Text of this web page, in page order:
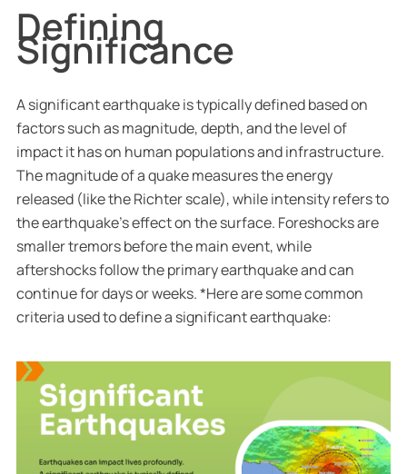
Defining
Significance
A significant earthquake is typically defined based on
factors such as magnitude, depth, and the level of
impact it has on human populations and infrastructure.
The magnitude of a quake measures the energy
released (like the Richter scale), while intensity refers to
the earthquake’s effect on the surface. Foreshocks are
smaller tremors before the main event, while
aftershocks follow the primary earthquake and can
continue for days or weeks. *Here are some common
criteria used to define a significant earthquake: